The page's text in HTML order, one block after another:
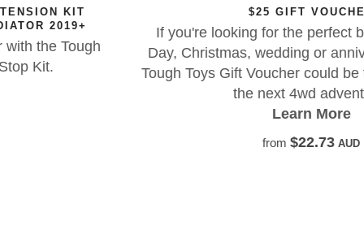
If you're looking for the perfect birthday, Father's
Day, Christmas, wedding or anniversary present, a
Tough Toys Gift Voucher could be the perfect start to
the next 4wd adventure!